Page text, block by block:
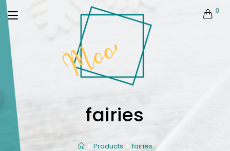
0
fairies
Products fairies